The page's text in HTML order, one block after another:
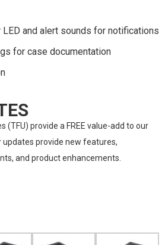
and alert sounds for notifications
for case documentation
(TFU) provide a FREE value-add to our
provide new features,
and product enhancements.